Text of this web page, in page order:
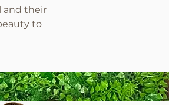
and their
to